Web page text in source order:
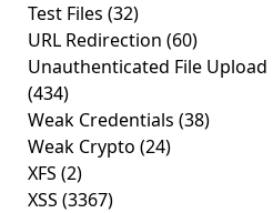
Test Files (32)
URL Redirection (60)
Unauthenticated File Upload
(434)
Weak Credentials (38)
Weak Crypto (24)
XFS (2)
XSS (3367)